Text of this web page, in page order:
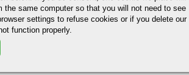
IN
same computer so that you will not need to see
settings to refuse cookies or if you delete our
function properly.